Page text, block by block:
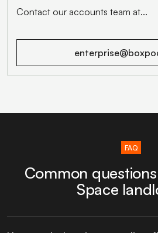
Contact our accounts team at...
FAQ
Common
Space